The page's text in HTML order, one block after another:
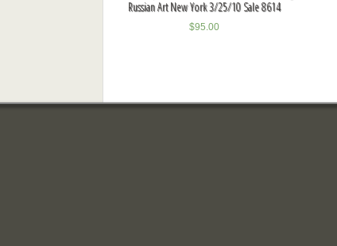
Russian Art New York 3/25/10 Sale 8614
$95.00